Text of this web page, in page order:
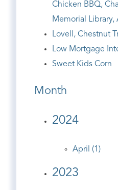
Chicken BBQ,
Memorial Library,
Lovell, Chestnut
Low Mortgage
Sweet Kids Corn
Month
2024
April (1)
2023